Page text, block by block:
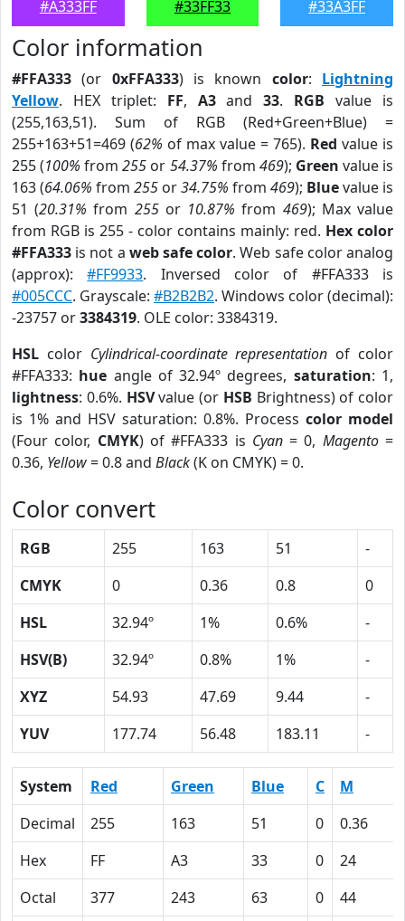
#A333FF
#33FF33
#33A3FF
Color information
#FFA333 (or 0xFFA333) is known color: Lightning
Yellow. HEX triplet: FF, A3and33. RGB value is
(255,163,51). Sum of RGB (Red+Green+Blue) =
255+163+51=469 (62% of max value = 765). Red value is
255 (100% from255 or 54.37% from 469); Green value is
163 (64.06% from 255 or34.75% from 469); Bluevalue is
51 (20.31% from 255or 10.87% from 469); Max value
from RGB is 255 - color contains mainly: red. Hex color
#FFA333 is not a web safe color. Web safe color analog
(approx):#FF9933. Inversed color of #FFA333 is
#005CCC. Grayscale: #B2B2B2. Windows color (decimal):
-23757 or3384319. OLE color: 3384319.
HSL color Cylindrical-coordinate representation of color
#FFA333: hue angle of 32.94º degrees, saturation: 1,
lightness: 0.6%. HSVvalue (or HSB Brightness) of color
is 1% and HSV saturation: 0.8%. Process color model
(Four color, CMYK) of #FFA333 is Cyan= 0, Magento=
0.36, Yellow= 0.8 and Black(K on CMYK) = 0.
Color convert
RGB 255 163 51
-
CMYK
0 0.36 0.8
0
HSL
32.94º 1% 0.6%
-
HSV(B)
32.94º 0.8% 1%
-
XYZ
54.93 47.69 9.44
-
YUV
177.74 56.48 183.11 -
System Red Green Blue C M
Decimal
255 163 51 0 0.36
Hex
FF A3 33 0 24
Octal
377 243 63 0 44